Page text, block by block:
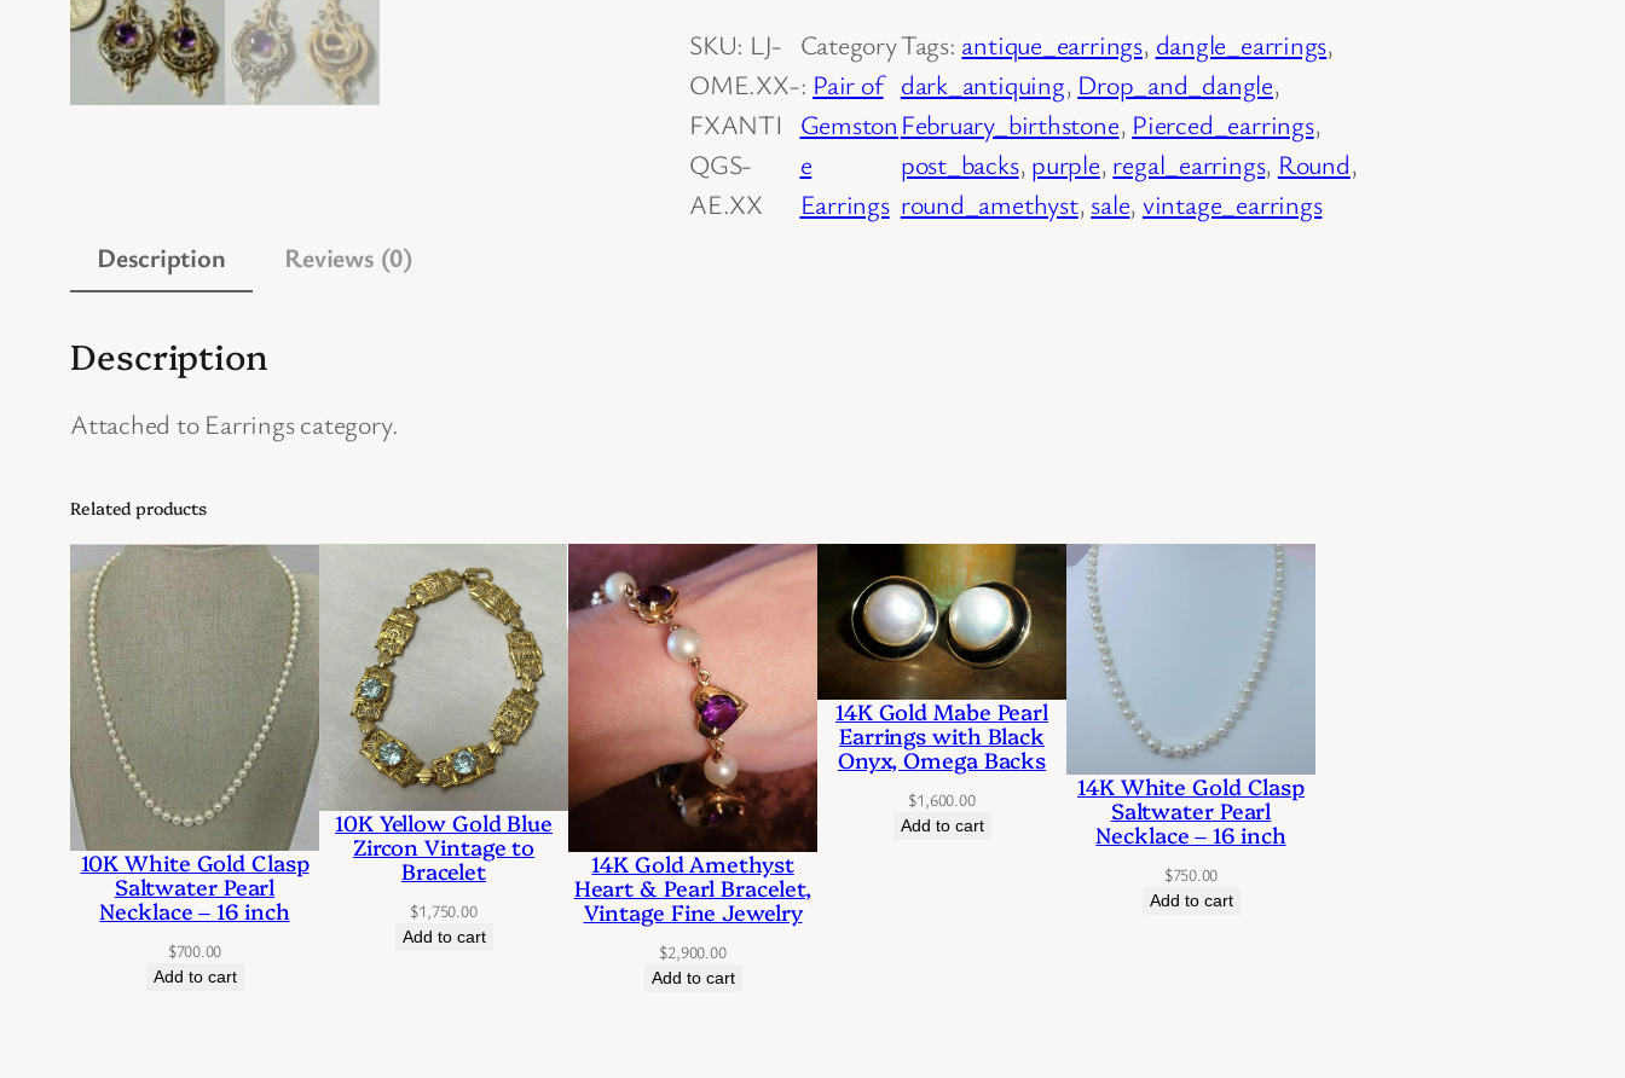
r
o
f
1
4
G
o
l
d
D
a
n
g
l
e
s
t
SKU: LJ-
OME.XX-
FXANTI
QGS-
AE.XX
Category
: Pair of
Gemston
e
Earrings
Tags: antique_earrings, dangle_earrings
dark_antiquing, Drop_and_dangle
February_birthstone, Pierced_earrings
post_backs, purple, regal_earrings, Round
round_amethyst, sale, vintage_earrings
Description
Reviews (0)
Description
Attached to Earrings category.
Related products
10K White Gold Clasp
Saltwater Pearl
Necklace – 16 inch
$700.00
Add to cart
10K Yellow Gold Blue
Zircon Vintage to
Bracelet
$1,750.00
Add to cart
14K Gold Amethyst
Heart & Pearl Bracelet,
Vintage Fine Jewelry
$2,900.00
Add to cart
14K Gold Mabe Pearl
Earrings with Black
Onyx, Omega Backs
$1,600.00
Add to cart
14K White Gold Clasp
Saltwater Pearl
Necklace – 16 inch
$750.00
Add to cart